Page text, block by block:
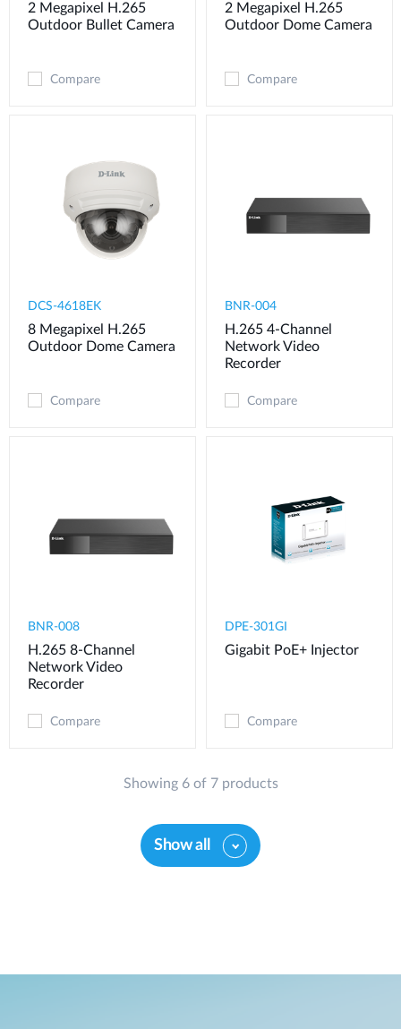
2 Megapixel H.265
Outdoor Bullet Camera
Compare
2 Megapixel H.265
Outdoor Dome Camera
Compare
DCS-4618EK
8 Megapixel H.265
Outdoor Dome Camera
Compare
BNR-004
H.265 4-Channel
Network Video
Recorder
Compare
BNR-008
H.265 8-Channel
Network Video
Recorder
Compare
DPE-301GI
Gigabit PoE+ Injector
Compare
Showing 6 of 7 products
Show all